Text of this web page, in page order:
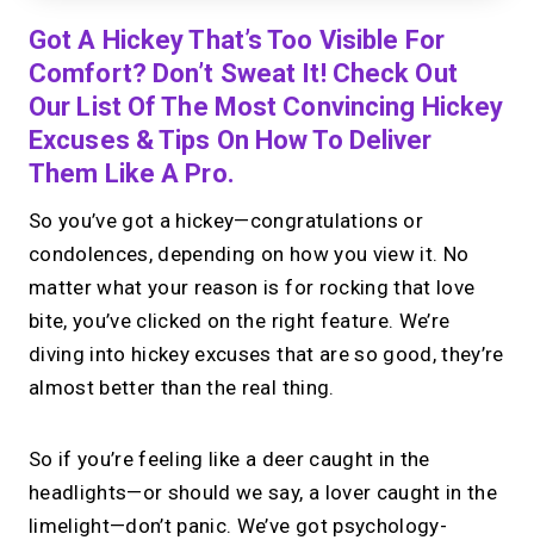
Got A Hickey That’s Too Visible For
Comfort? Don’t Sweat It! Check Out
Our List Of The Most Convincing Hickey
Excuses & Tips On How To Deliver
Them Like A Pro.
So you’ve got a hickey—congratulations or
condolences, depending on how you view it. No
matter what your reason is for rocking that love
bite, you’ve clicked on the right feature. We’re
diving into hickey excuses that are so good, they’re
almost better than the real thing.
So if you’re feeling like a deer caught in the
headlights—or should we say, a lover caught in the
limelight—don’t panic. We’ve got psychology-